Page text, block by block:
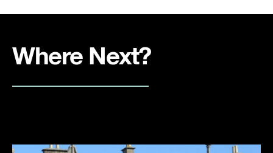
Where Next?